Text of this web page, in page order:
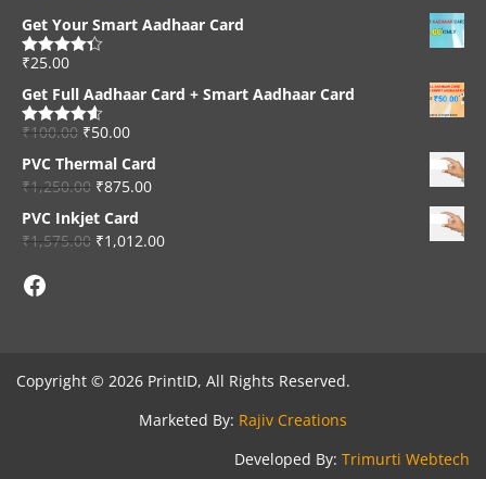
Get Your Smart Aadhaar Card
Rated4.33
₹25.00
Get Full Aadhaar Card + Smart Aadhaar Card
Rated4.56
₹100.00 ₹50.00
PVC Thermal Card
₹1,250.00 ₹875.00
PVC Inkjet Card
₹1,575.00 ₹1,012.00
Facebook
Copyright © 2026 PrintID, All Rights Reserved.
Marketed By: Rajiv Creations
Developed By: Trimurti Webtech